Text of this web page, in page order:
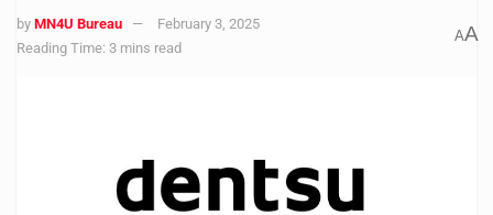
by MN4U Bureau
February 3, 2025
Reading Time: 3 mins read
AA